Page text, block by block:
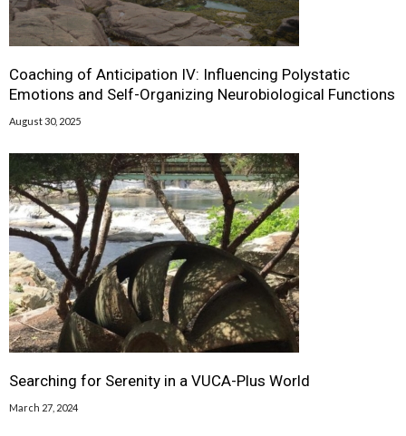
Coaching of Anticipation IV: Influencing Polystatic
Emotions and Self-Organizing Neurobiological Functions
August 30, 2025
Searching for Serenity in a VUCA-Plus World
March 27, 2024